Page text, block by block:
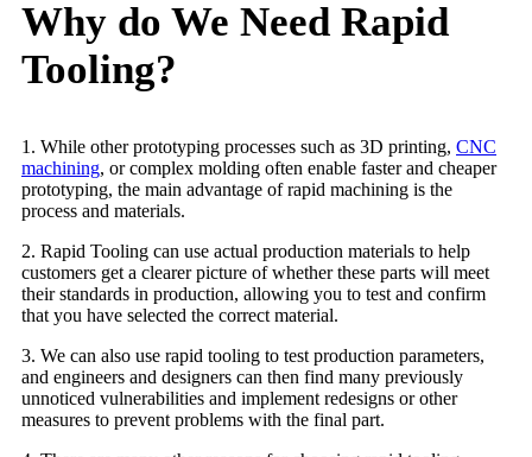
Why do We Need Rapid
Tooling?
1. While other prototyping processes such as 3D printing, CNC
machining, or complex molding often enable faster and cheaper
prototyping, the main advantage of rapid machining is the
process and materials.
2. Rapid Tooling can use actual production materials to help
customers get a clearer picture of whether these parts will meet
their standards in production, allowing you to test and confirm
that you have selected the correct material.
3. We can also use rapid tooling to test production parameters,
and engineers and designers can then find many previously
unnoticed vulnerabilities and implement redesigns or other
measures to prevent problems with the final part.